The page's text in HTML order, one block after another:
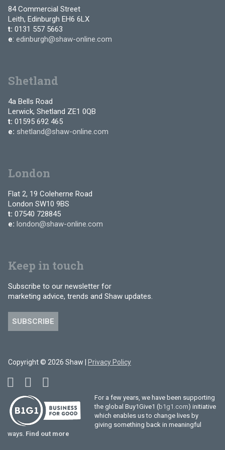
84 Commercial Street
Leith, Edinburgh EH6 6LX
t: 0131 557 5663
e: edinburgh@shaw-online.com
Shetland
4a Bells Road
Lerwick, Shetland ZE1 0QB
t: 01595 692 465
e: shetland@shaw-online.com
London
Flat 2, 19 Coleherne Road
London SW10 9BS
t: 07540 728845
e: london@shaw-online.com
Keep in touch
Subscribe to our newsletter for
marketing advice, trends and Shaw updates.
SUBSCRIBE
Copyright © 2026 Shaw | Privacy Policy
For a few years, we have been supporting
the global Buy1Give1 (b1g1.com) initiative
which enables us to change lives by
giving something back in meaningful
ways. Find out more